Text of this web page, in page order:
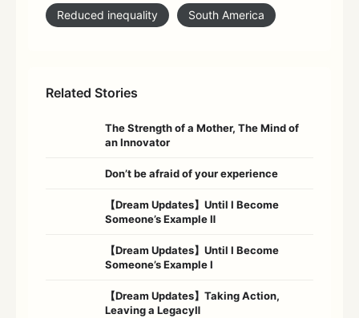
Reduced inequality South America
Related Stories
The Strength of a Mother, The Mind of
an Innovator
Don’t be afraid of your experience
【Dream Updates】Until I Become
Someone’s Example Ⅱ
【Dream Updates】Until I Become
Someone’s Example Ⅰ
【Dream Updates】Taking Action,
Leaving a LegacyⅡ